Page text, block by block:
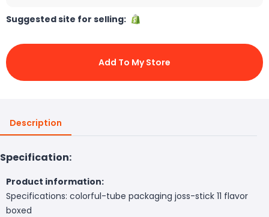
Suggested site for selling:
Add To My Store
Description
Specification:
Product information:
Specifications: colorful-tube packaging joss-stick 11 flavor
boxed